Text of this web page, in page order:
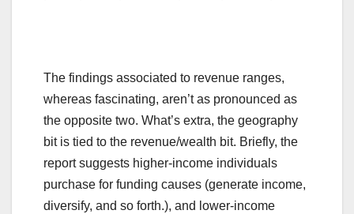
The findings associated to revenue ranges,
whereas fascinating, aren’t as pronounced as
the opposite two. What’s extra, the geography
bit is tied to the revenue/wealth bit. Briefly, the
report suggests higher-income individuals
purchase for funding causes (generate income,
diversify, and so forth.), and lower-income